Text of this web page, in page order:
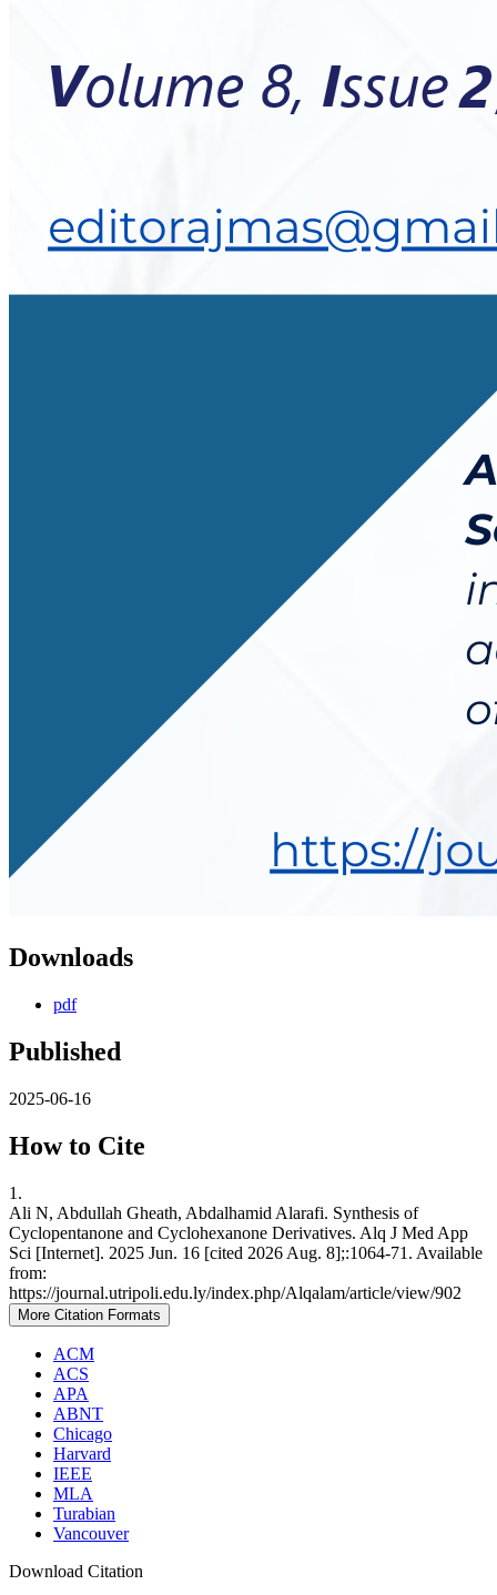
Downloads
pdf
Published
2025-06-16
How to Cite
1.
Ali N, Abdullah Gheath, Abdalhamid Alarafi. Synthesis of
Cyclopentanone and Cyclohexanone Derivatives. Alq J Med App
Sci [Internet]. 2025 Jun. 16 [cited 2026 Aug. 8];:1064-71. Available
from:
https://journal.utripoli.edu.ly/index.php/Alqalam/article/view/902
More Citation Formats
ACM
ACS
APA
ABNT
Chicago
Harvard
IEEE
MLA
Turabian
Vancouver
Download Citation